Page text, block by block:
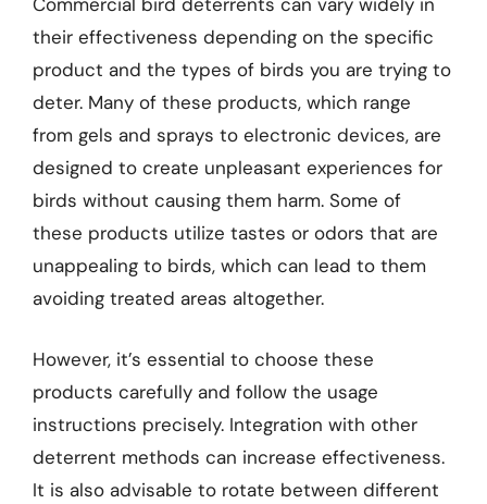
their effectiveness depending on the specific
product and the types of birds you are trying to
deter. Many of these products, which range
from gels and sprays to electronic devices, are
designed to create unpleasant experiences for
birds without causing them harm. Some of
these products utilize tastes or odors that are
unappealing to birds, which can lead to them
avoiding treated areas altogether.
However, it’s essential to choose these
products carefully and follow the usage
instructions precisely. Integration with other
deterrent methods can increase effectiveness.
It is also advisable to rotate between different